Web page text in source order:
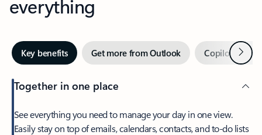
everything
Key benefits Get more from Outlook Copilot inNext
Together in one place
See everything you need to manage your day in one view.
Easily stay on top of emails, calendars, contacts, and to-do lists